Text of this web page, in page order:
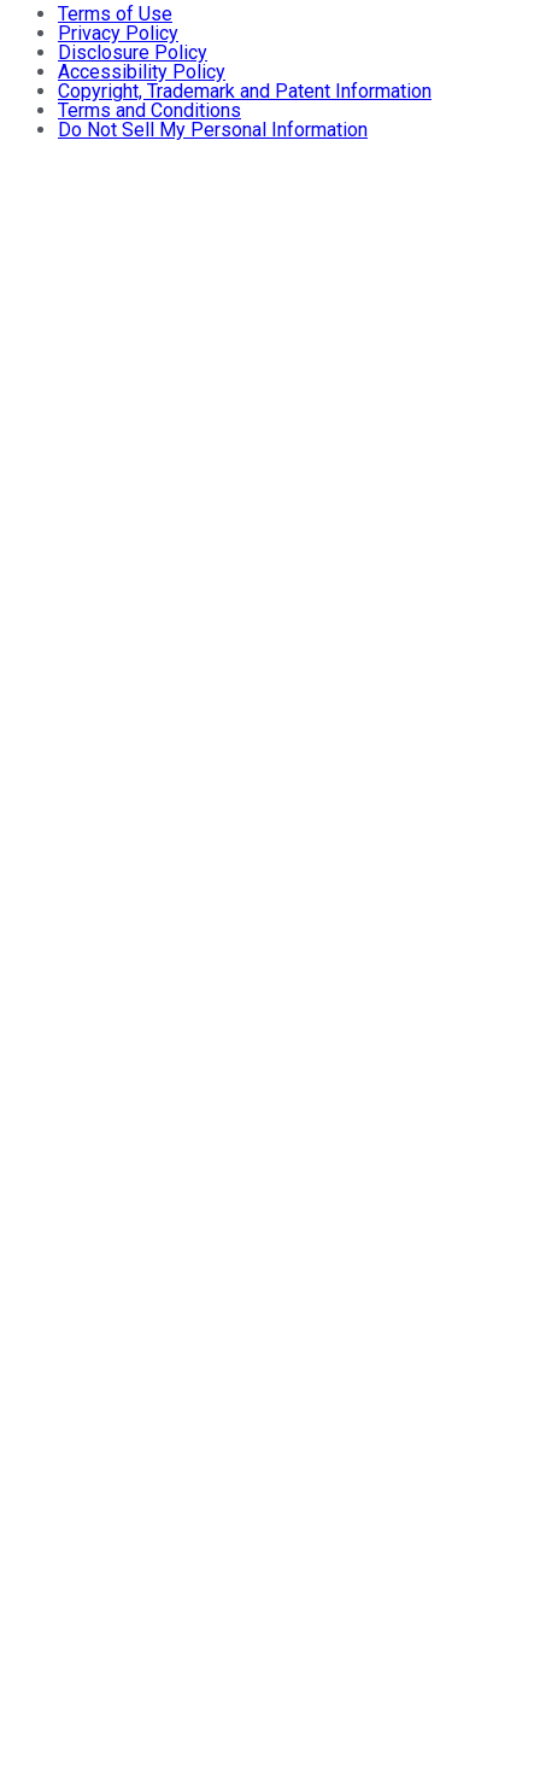
Terms of Use
Privacy Policy
Disclosure Policy
Accessibility Policy
Copyright, Trademark and Patent Information
Terms and Conditions
Do Not Sell My Personal Information